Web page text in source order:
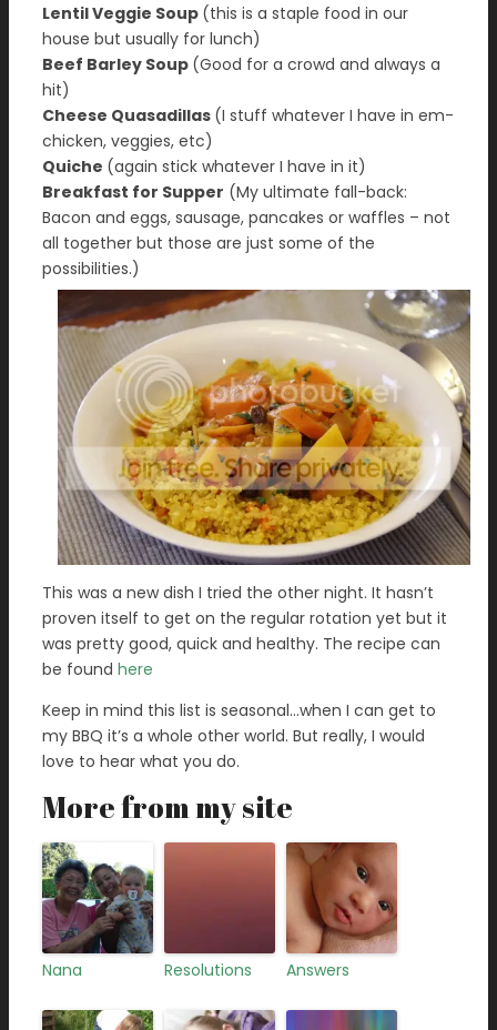
Lentil Veggie Soup (this is a staple food in our
house but usually for lunch)
Beef Barley Soup (Good for a crowd and always a
hit)
Cheese Quasadillas (I stuff whatever I have in em-
chicken, veggies, etc)
Quiche (again stick whatever I have in it)
Breakfast for Supper (My ultimate fall-back:
Bacon and eggs, sausage, pancakes or waffles – not
all together but those are just some of the
possibilities.)
This was a new dish I tried the other night. It hasn’t
proven itself to get on the regular rotation yet but it
was pretty good, quick and healthy. The recipe can
be found here
Keep in mind this list is seasonal…when I can get to
my BBQ it’s a whole other world. But really, I would
love to hear what you do.
More from my site
Nana Resolutions Answers